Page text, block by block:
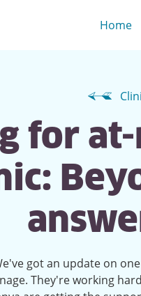
Home
for
got an update on
They're working